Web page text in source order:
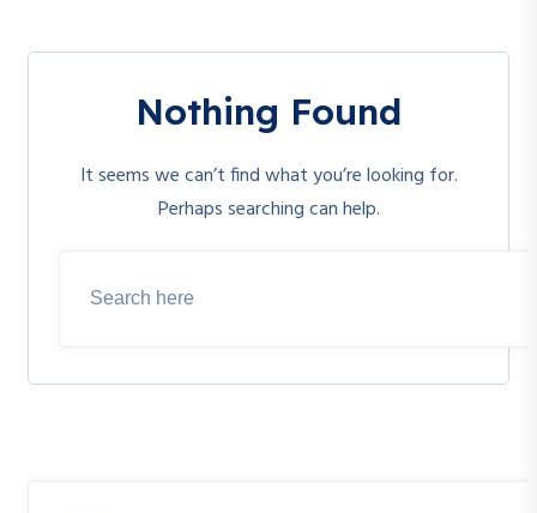
Nothing Found
It seems we can’t find what you’re looking for.
Perhaps searching can help.